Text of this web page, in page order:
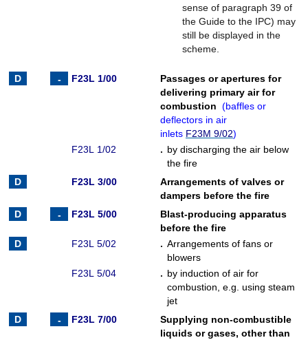
sense of paragraph 39 of
the Guide to the IPC) may
still be displayed in the
scheme.
F23L 1/00
Passages or apertures for
delivering primary air for
combustion (baffles or
deflectors in air
inlets F23M 9/02)
F23L 1/02
. by discharging the air below
the fire
F23L 3/00
Arrangements of valves or
dampers before the fire
F23L 5/00
Blast-producing apparatus
before the fire
F23L 5/02
. Arrangements of fans or
blowers
F23L 5/04
. by induction of air for
combustion, e.g. using steam
jet
F23L 7/00
Supplying non-combustible
liquids or gases, other than